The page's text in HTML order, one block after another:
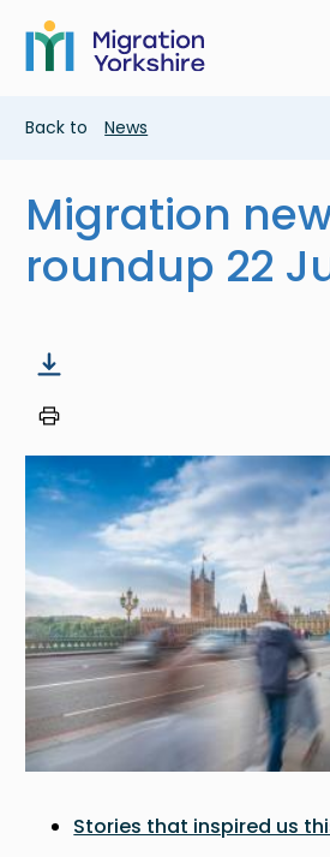
main
content
Skip
main
Breadcrumb
Back to News
Migration
roundup 22
Image
Stories that inspired us